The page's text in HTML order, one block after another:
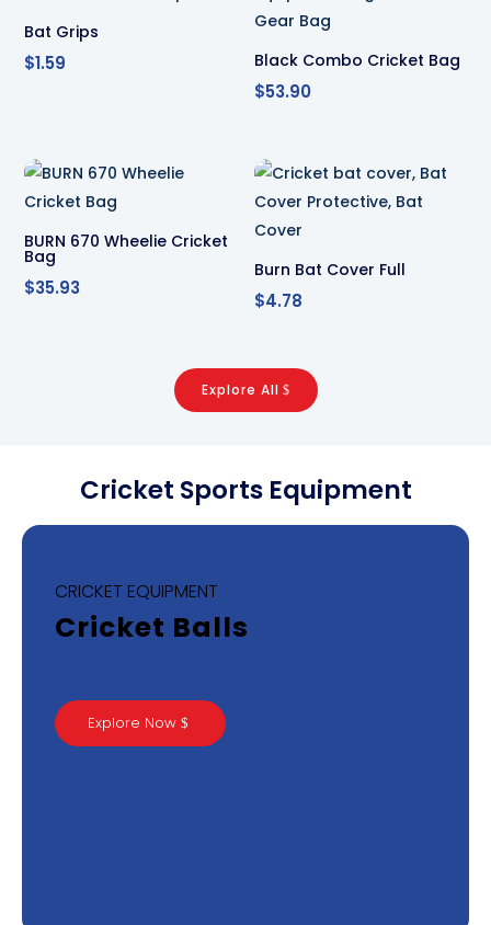
Bat Grips
$1.59 Black Combo Cricket Bag
$53.90
BURN 670 Wheelie Cricket
Bag
$35.93
Burn Bat Cover Full
$4.78
Explore All
Cricket Sports Equipment
CRICKET EQUIPMENT
Cricket Balls
Explore Now